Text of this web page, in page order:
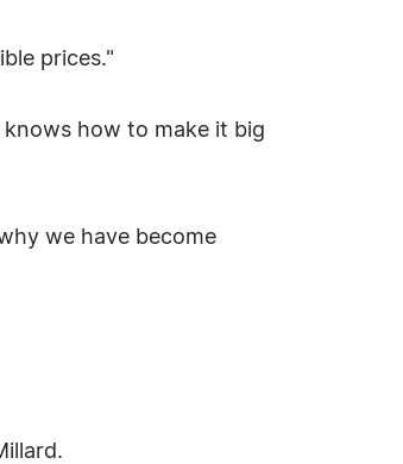
prices."
how to make it big
we have become